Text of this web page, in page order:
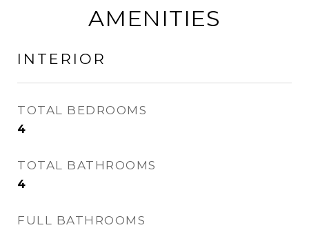
AMENITIES
INTERIOR
TOTAL BEDROOMS
4
TOTAL BATHROOMS
4
FULL BATHROOMS